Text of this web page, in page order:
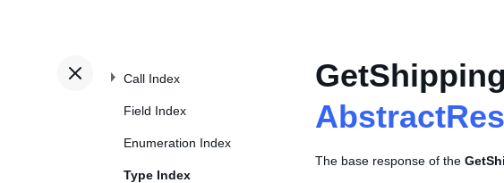
Call Index
Field Index
Enumeration Index
Type Index
The base response of the